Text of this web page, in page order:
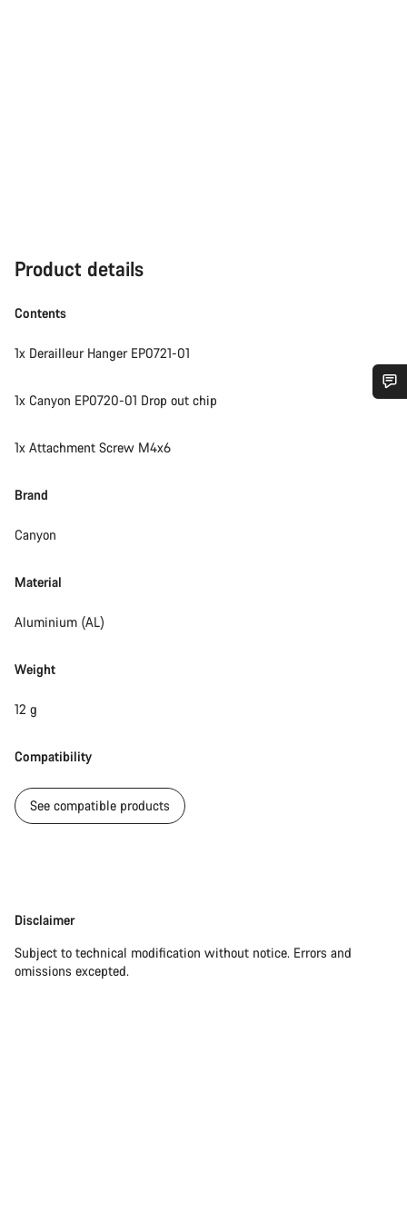
Product details
Contents
1x Derailleur Hanger EP0721-01
1x Canyon EP0720-01 Drop out chip
1x Attachment Screw M4x6
Brand
Canyon
Material
Aluminium (AL)
Weight
12 g
Compatibility
See compatible products
Disclaimer
Disclaimer
Subject to technical modification without notice. Errors and
omissions excepted.
Do you need help?